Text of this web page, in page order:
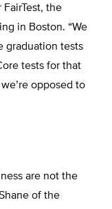
the
in Boston. “We
graduation tests
tests for that
opposed to
are not the
of the